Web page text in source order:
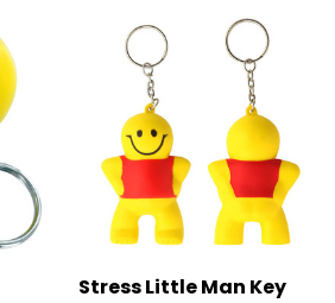
Stress Little Man Key